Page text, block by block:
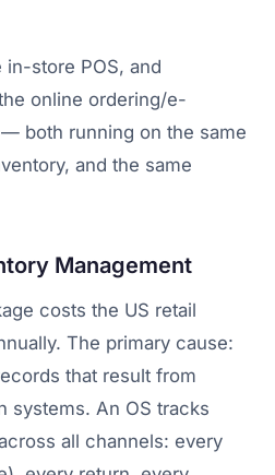
in-store POS, and
online ordering/e-
both running on the same
and the same
Management
costs the US retail
The primary cause:
that result from
systems. An OS tracks
all channels: every